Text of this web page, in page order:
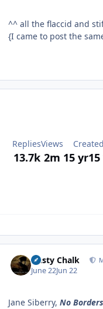
^^ all the flaccid and
{I came to post the
Replies
13.7k
Views
2m
Created
15 yr
Dusty Chalk
June 22Jun 22
Jane Siberry, No